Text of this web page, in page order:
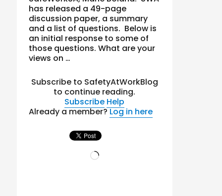
has released a 49-page
discussion paper, a summary
and a list of questions. Below is
an initial response to some of
those questions. What are your
views on …
Subscribe to SafetyAtWorkBlog
to continue reading.
Subscribe Help
Already a member?Log in here
Loading…